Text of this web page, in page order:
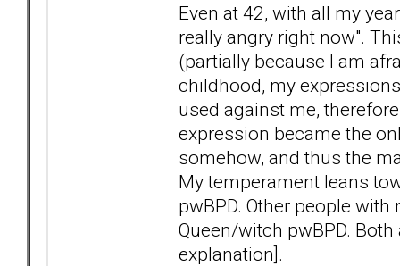
Even at 42, with all my
really angry right now".
(partially because I am
childhood, my
used against me,
expression became the
somehow, and thus the
My temperament leans
pwBPD. Other people
Queen/witch pwBPD.
explanation].